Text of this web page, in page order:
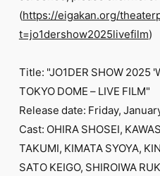
(https://eigakan.org/
t=jo1dershow2025livefilm)
Title: "JO1DER SHOW 2025
TOKYO DOME – LIVE FILM"
Release date: Friday,
Cast: OHIRA SHOSEI,
TAKUMI, KIMATA SYOYA,
SATO KEIGO, SHIROIWA